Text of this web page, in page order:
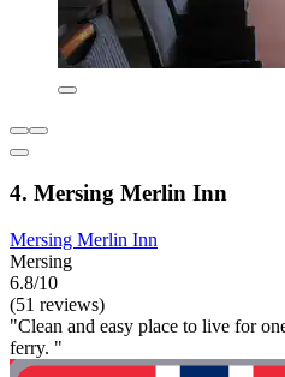
4. Mersing Merlin Inn
Mersing Merlin Inn
Mersing
6.8/10
(51 reviews)
"Clean and easy place to live for
ferry. "